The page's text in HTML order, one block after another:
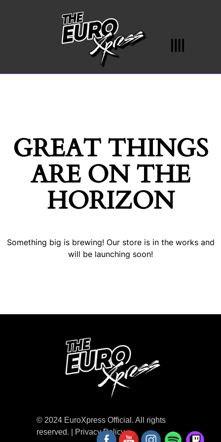
GREAT THINGS
ARE ON THE
HORIZON
Something big is brewing! Our store is in the works and
will be launching soon!
© 2024 EuroXpress Official. All rights
reserved. |
Privacy Policy